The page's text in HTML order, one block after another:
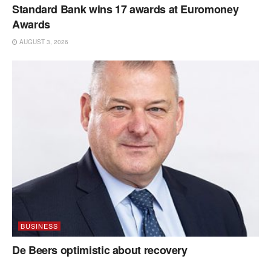
Standard Bank wins 17 awards at Euromoney
Awards
AUGUST 3, 2026
BUSINESS
De Beers optimistic about recovery